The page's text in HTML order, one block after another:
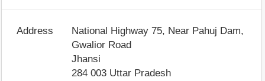
Address
National Highway 75, Near Pahuj Dam,
Gwalior Road
Jhansi
284 003 Uttar Pradesh